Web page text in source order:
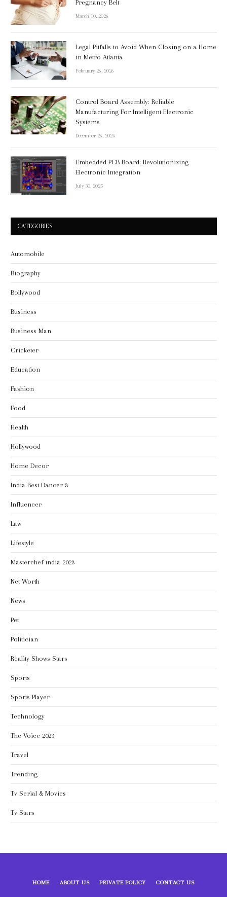
Pregnancy Belt
March 10, 2026
Legal Pitfalls to Avoid When Closing on a Home
in Metro Atlanta
February 26, 2026
Control Board Assembly: Reliable
Manufacturing For Intelligent Electronic
Systems
December 26, 2025
Embedded PCB Board: Revolutionizing
Electronic Integration
July 30, 2025
CATEGORIES
Automobile
Biography
Bollywood
Business
Business Man
Cricketer
Education
Fashion
Food
Health
Hollywood
Home Decor
India Best Dancer 3
Influencer
Law
Lifestyle
Masterchef india 2023
Net Worth
News
Pet
Politician
Reality Shows Stars
Sports
Sports Player
Technology
The Voice 2023
Travel
Trending
Tv Serial & Movies
Tv Stars
HOME ABOUT US PRIVATE POLICY CONTACT US